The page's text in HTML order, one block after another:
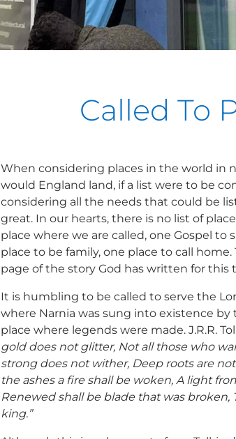
Called To
When considering places in the world in
would England land, if a list were to be
considering all the needs that could be
great. In our hearts, there is no list of
place where we are called, one Gospel to
place to be family, one place to call
page of the story God has written for this
It is humbling to be called to serve the
where Narnia was sung into existence by
place where legends were made. J.R.R.
gold does not glitter, Not all those who
strong does not wither, Deep roots are
the ashes a fire shall be woken, A light
Renewed shall be blade that was broken,
king.”